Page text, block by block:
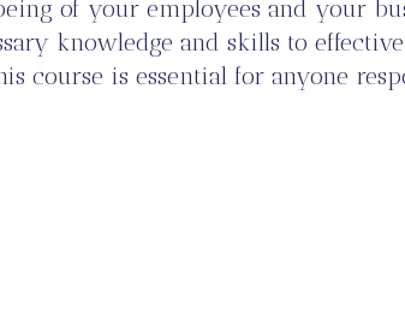
of your employees and your
knowledge and skills to
course is essential for anyone